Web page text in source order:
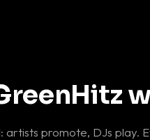
artists promote, DJs play.